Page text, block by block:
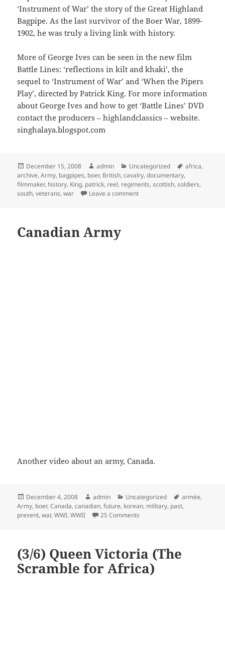
‘Instrument of War’ the story of the Great Highland
Bagpipe. As the last survivor of the Boer War, 1899-
1902, he was truly a living link with history.
More of George Ives can be seen in the new film
Battle Lines: ‘reflections in kilt and khaki’, the
sequel to ‘Instrument of War’ and ‘When the Pipers
Play’, directed by Patrick King. For more information
about George Ives and how to get ‘Battle Lines’ DVD
contact the producers – highlandclassics – website.
singhalaya.blogspot.com
Posted
on
December 15, 2008 Author
admin Categories
Uncategorized Tags
africa,
archive,Army, bagpipes, boer, British,cavalry,documentary,
filmmaker, history, King, patrick, reel, regiments,scottish,soldiers,
south,veterans,war Leave a commenton Battle Lines: Last Boer War
Canadian Army
Another video about an army, Canada.
Posted
on
December 4, 2008 Author
admin Categories
Uncategorized Tags
armée,
Army, boer,Canada,canadian,future, korean, military, past,
present,war,WWI,WWII 25 Comments
(3/6) Queen Victoria (The
Scramble for Africa)